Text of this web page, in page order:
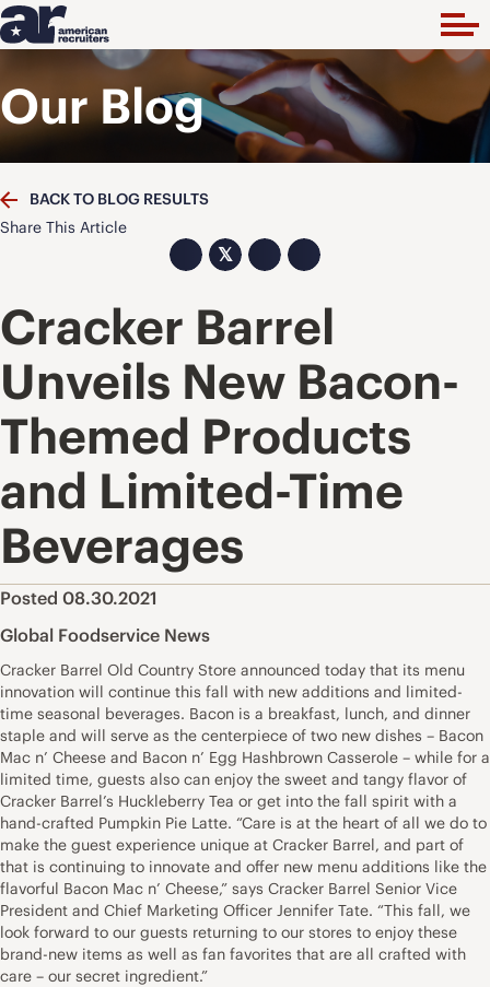
Our Blog
BACK TO BLOG RESULTS
Share This Article
𝕏
Cracker Barrel
Unveils New Bacon-
Themed Products
and Limited-Time
Beverages
Posted 08.30.2021
Global Foodservice News
Cracker Barrel Old Country Store announced today that its menu
innovation will continue this fall with new additions and limited-
time seasonal beverages. Bacon is a breakfast, lunch, and dinner
staple and will serve as the centerpiece of two new dishes – Bacon
Mac n’ Cheese and Bacon n’ Egg Hashbrown Casserole – while for a
limited time, guests also can enjoy the sweet and tangy flavor of
Cracker Barrel’s Huckleberry Tea or get into the fall spirit with a
hand-crafted Pumpkin Pie Latte. “Care is at the heart of all we do to
make the guest experience unique at Cracker Barrel, and part of
that is continuing to innovate and offer new menu additions like the
flavorful Bacon Mac n’ Cheese,” says Cracker Barrel Senior Vice
President and Chief Marketing Officer Jennifer Tate. “This fall, we
look forward to our guests returning to our stores to enjoy these
brand-new items as well as fan favorites that are all crafted with
care – our secret ingredient.”